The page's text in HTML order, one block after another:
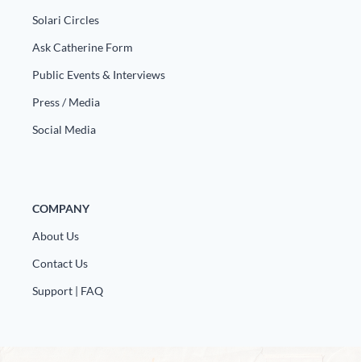
Solari Circles
Ask Catherine Form
Public Events & Interviews
Press / Media
Social Media
COMPANY
About Us
Contact Us
Support | FAQ